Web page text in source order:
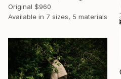
Original $960
Available in 7 sizes, 5 materials